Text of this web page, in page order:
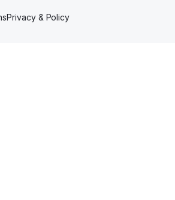
Privacy & Policy